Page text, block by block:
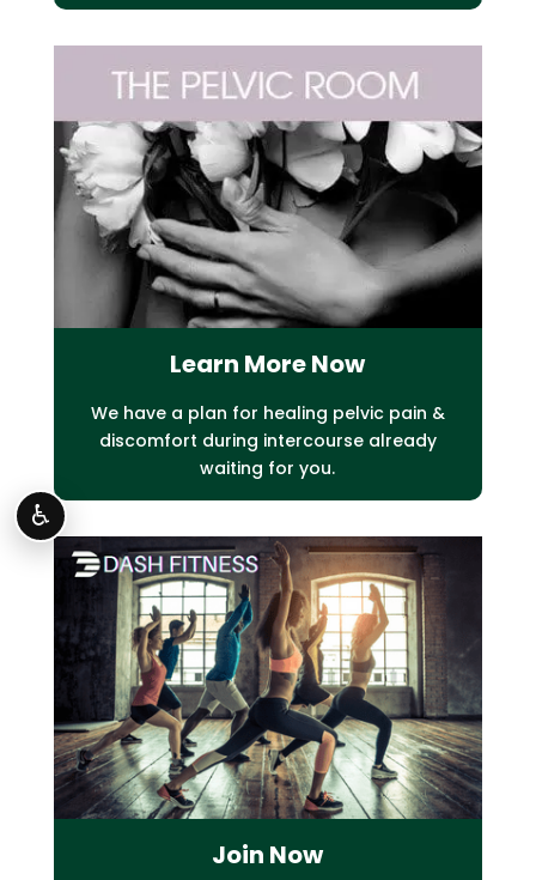
Learn More Now
We have a plan for healing pelvic pain &
discomfort during intercourse already
waiting for you.
Join Now
♿